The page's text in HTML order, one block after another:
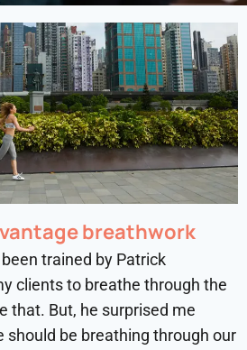
breathwork
trained by Patrick
clients to breathe through the
that. But, he surprised me
should be breathing through our